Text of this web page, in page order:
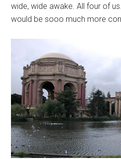
wide, wide awake. All four of
would be sooo much more